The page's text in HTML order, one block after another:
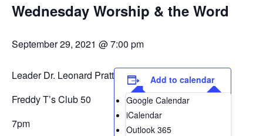
Wednesday Worship & the Word
September 29, 2021 @ 7:00 pm
Leader Dr. Leonard Pratt
Freddy T’s Club 50
7pm
Add to calendar
Google Calendar
iCalendar
Outlook 365